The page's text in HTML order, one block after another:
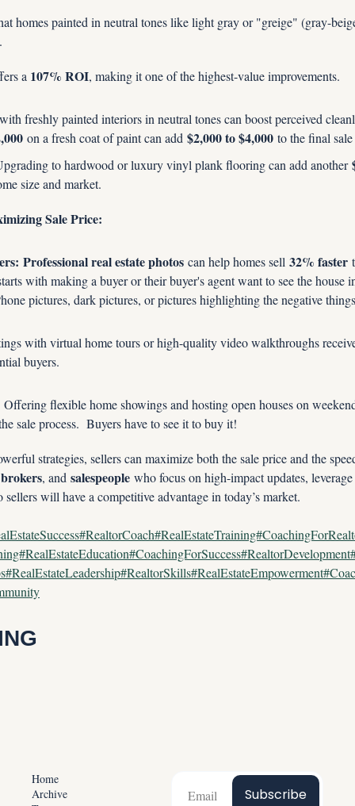
homes painted in neutral tones like light gray or "greige" (gray-
a 107% ROI, making it one of the highest-value improvements.
freshly painted interiors in neutral tones can boost perceived
on a fresh coat of paint can add $2,000 to $4,000 to the final
to hardwood or luxury vinyl plank flooring can add another
size and market.
Sale Price:
Professional real estate photos can help homes sell 32% faster
with making a buyer or their buyer's agent want to see the house
pictures, dark pictures, or pictures highlighting the negative
with virtual home tours or high-quality video walkthroughs
buyers.
Offering flexible home showings and hosting open houses on
sale process.  Buyers have to see it to buy it!
strategies, sellers can maximize both the sale price and the
brokers, and salespeople who focus on high-impact updates,
will have a competitive advantage in today’s market.
Home
Archive
Subscribe